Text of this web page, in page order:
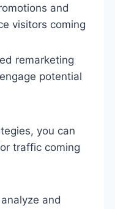
and
visitors coming
remarketing
potential
you can
traffic coming
and